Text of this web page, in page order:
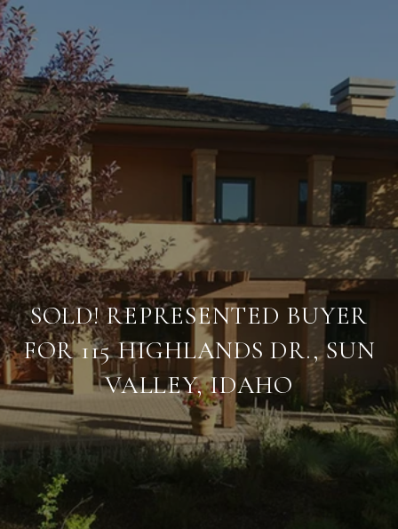
SOLD! REPRESENTED BUYER
FOR 115 HIGHLANDS DR., SUN
VALLEY, IDAHO